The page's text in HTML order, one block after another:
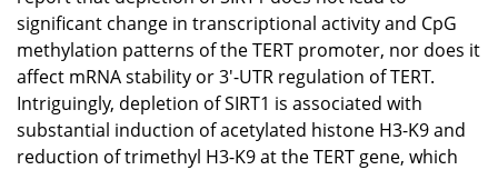
significant change in transcriptional activity and CpG
methylation patterns of the TERT promoter, nor does it
affect mRNA stability or 3'-UTR regulation of TERT.
Intriguingly, depletion of SIRT1 is associated with
substantial induction of acetylated histone H3-K9 and
reduction of trimethyl H3-K9 at the TERT gene, which